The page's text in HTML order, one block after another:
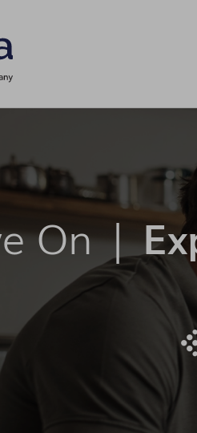
On |